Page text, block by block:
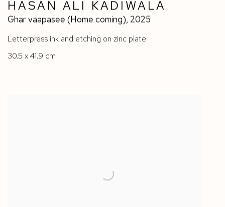
HASAN ALI KADIWALA
Ghar vaapasee (Home coming), 2025
Letterpress ink and etching on zinc plate
30.5 x 41.9 cm